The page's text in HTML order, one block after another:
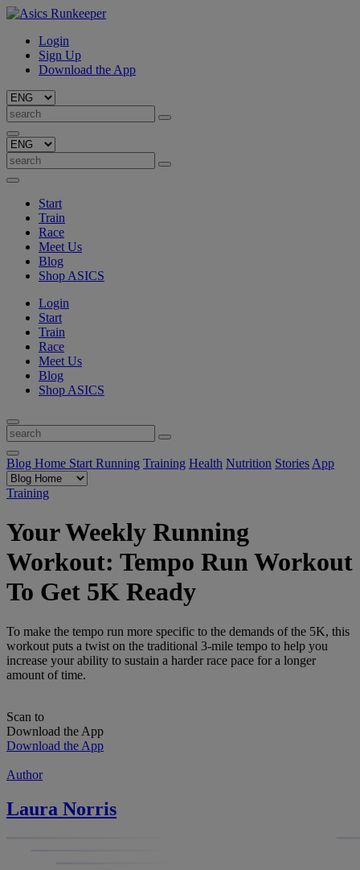
Login
Sign Up
Download the App
Start
Train
Race
Meet Us
Blog
Shop ASICS
Login
Start
Train
Race
Meet Us
Blog
Shop ASICS
Blog Home Start Running Training Health Nutrition Stories App
Training
Your Weekly Running
Workout: Tempo Run Workout
To Get 5K Ready
To make the tempo run more specific to the demands of the 5K, this
workout puts a twist on the traditional 3-mile tempo to help you
increase your ability to sustain a harder race pace for a longer
amount of time.
Scan to
Download the App
Download the App
Author
Laura Norris